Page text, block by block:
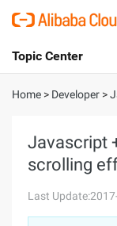
International -
Console
Sign Up
Topic Center
About
Solutions
Pricing
Home > Developer >
Javascript
scrolling
Last